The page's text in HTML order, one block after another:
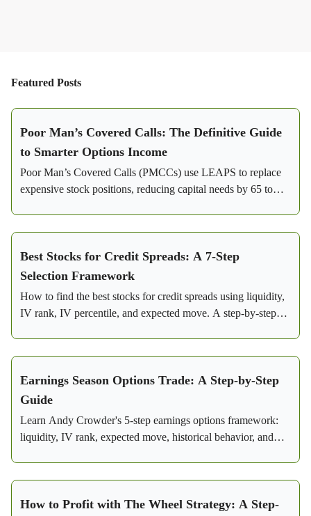
Featured Posts
Poor Man’s Covered Calls: The Definitive Guide
to Smarter Options Income
Poor Man’s Covered Calls (PMCCs) use LEAPS to replace
expensive stock positions, reducing capital needs by 65 to
Best Stocks for Credit Spreads: A 7-Step
Selection Framework
How to find the best stocks for credit spreads using liquidity,
IV rank, IV percentile, and expected move. A step-by-step
Earnings Season Options Trade: A Step-by-Step
Guide
Learn Andy Crowder's 5-step earnings options framework:
liquidity, IV rank, expected move, historical behavior, and
How to Profit with The Wheel Strategy: A Step-